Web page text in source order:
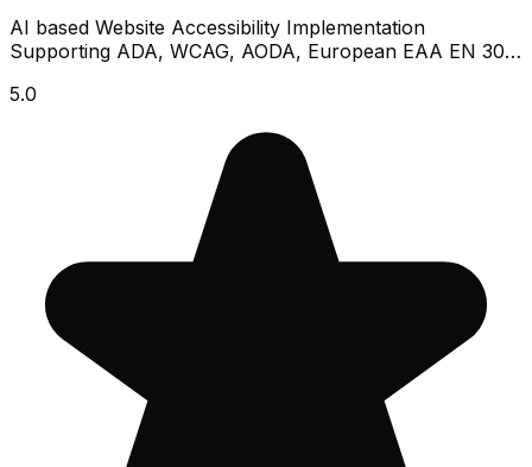
AI based Website Accessibility Implementation
Supporting ADA, WCAG, AODA, European EAA EN 301
5.0